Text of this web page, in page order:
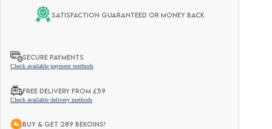
-
Raspberry
Satisfaction guaranteed or money back
SECURE PAYMENTS
Check available payment methods
FREE DELIVERY FROM £59
Check available delivery methods
BUY & GET 289 BEKOINS!